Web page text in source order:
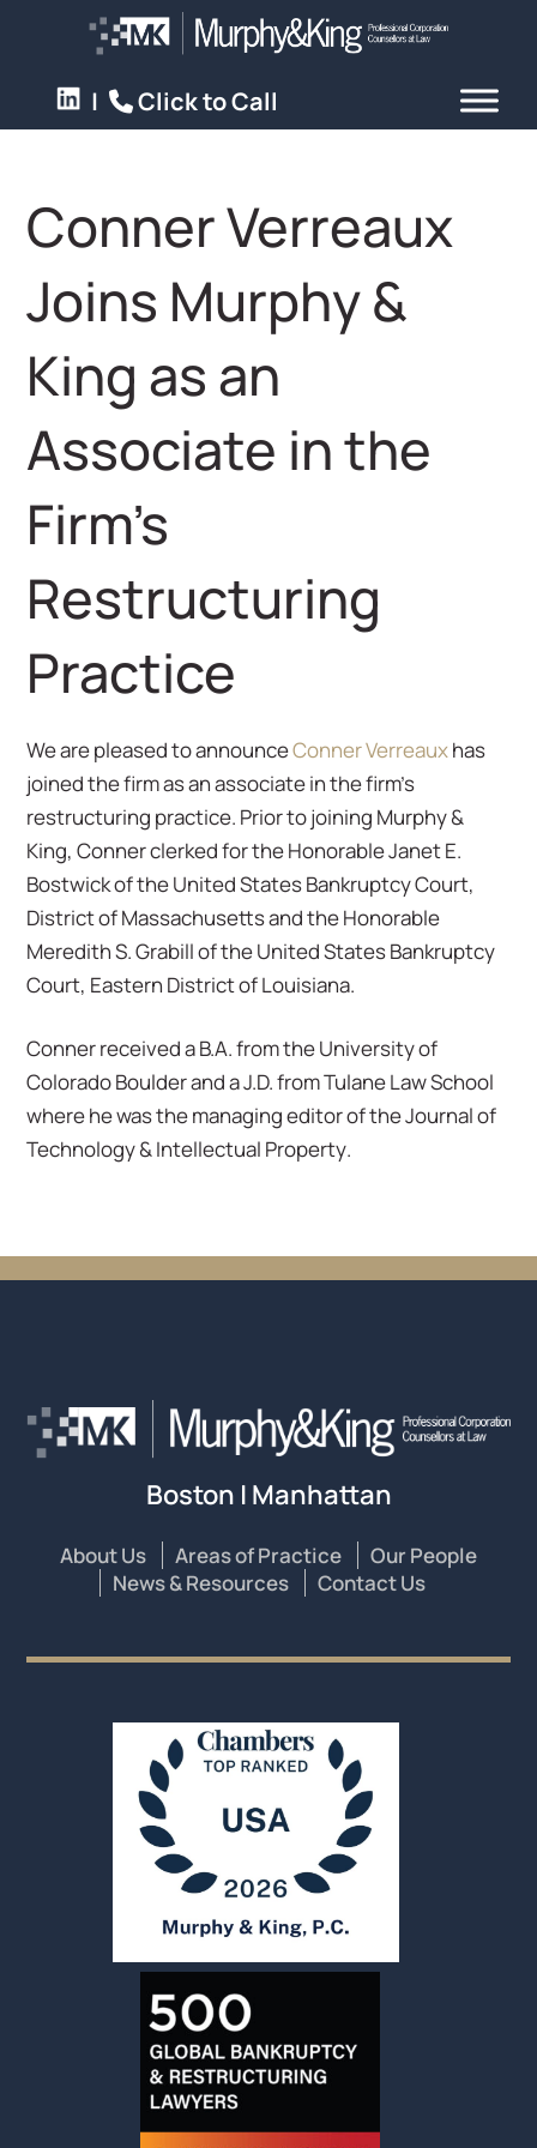
| Click to Call
Conner Verreaux
Joins Murphy &
King as an
Associate in the
Firm’s
Restructuring
Practice
We are pleased to announceConner Verreauxhas
joined the firm as an associate in the firm’s
restructuring practice. Prior to joining Murphy &
King, Conner clerked for the Honorable Janet E.
Bostwick of the United States Bankruptcy Court,
District of Massachusetts and the Honorable
Meredith S. Grabill of the United States Bankruptcy
Court, Eastern District of Louisiana.
Conner received a B.A. from the University of
Colorado Boulder and a J.D. from Tulane Law School
where he was the managing editor of theJournal of
Technology & Intellectual Property.
Boston | Manhattan
About Us Areas of Practice
Our People
News & Resources
Contact Us